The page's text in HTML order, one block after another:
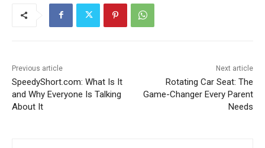
Previous article
SpeedyShort.com: What Is It
and Why Everyone Is Talking
About It
Next article
Rotating Car Seat: The
Game-Changer Every Parent
Needs